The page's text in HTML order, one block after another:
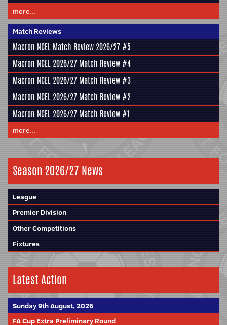
more...
Match Reviews
Macron NCEL Match Review 2026/27 #5
Macron NCEL 2026/27 Match Review #4
Macron NCEL 2026/27 Match Review #3
Macron NCEL 2026/27 Match Review #2
Macron NCEL 2026/27 Match Review #1
more...
Season 2026/27 News
League
Premier Division
Other Competitions
Fixtures
Latest Action
Sunday 9th August, 2026
FA Cup Extra Preliminary Round